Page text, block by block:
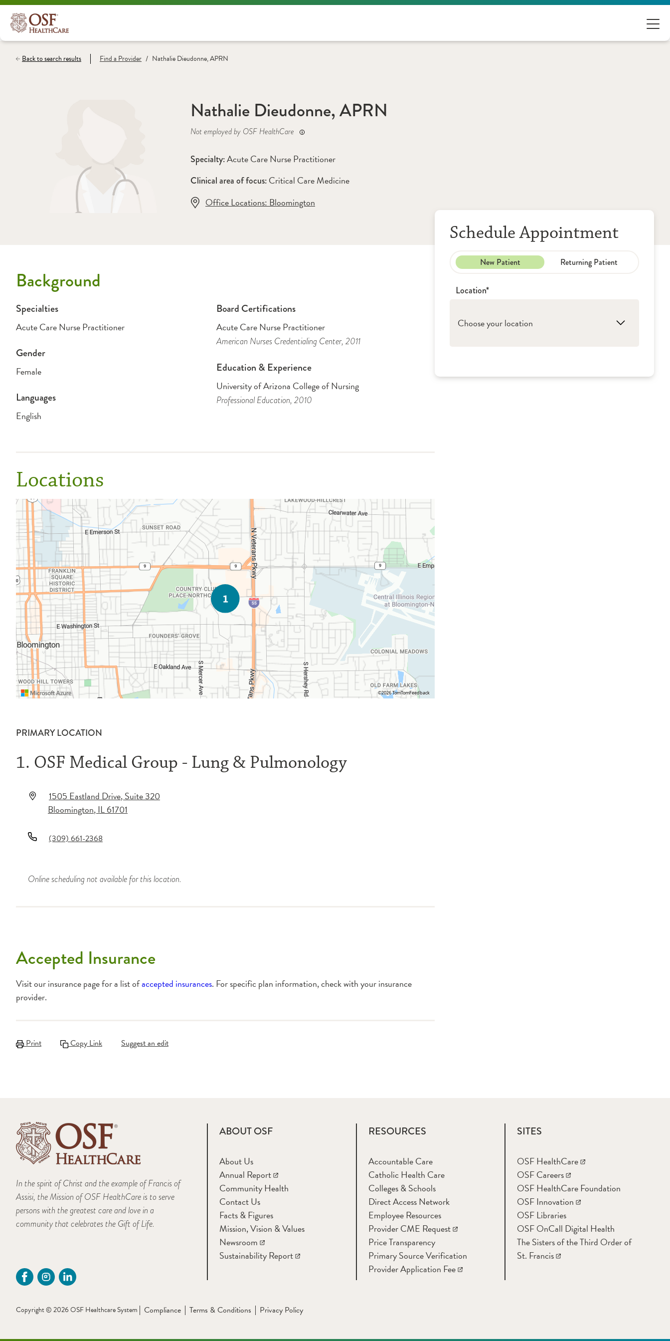
Back to search results Find a Provider / Nathalie Dieudonne, APRN
Nathalie Dieudonne, APRN
Not employed by OSF HealthCare
Specialty: Acute Care Nurse Practitioner
Clinical area of focus: Critical Care Medicine
Office Locations: Bloomington
Background
Specialties
Acute Care Nurse Practitioner
Gender
Female
Languages
English
Board Certifications
Acute Care Nurse Practitioner
American Nurses Credentialing Center, 2011
Education & Experience
University of Arizona College of Nursing
Professional Education, 2010
Locations
©2026 TomTomFeedback
PRIMARY LOCATION
1. OSF Medical Group - Lung & Pulmonology
1505 Eastland Drive, Suite 320
Bloomington,IL61701
(309) 661-2368
Online scheduling not available for this location.
Accepted Insurance
Visit our insurance page for a list ofaccepted insurances. For specific plan information, check with your insurance
provider.
Print Copy Link Suggest an edit
Schedule Appointment
New Patient Returning Patient
Location*
Choose your location
Pulmonology
In the spirit of Christ and the example of Francis of
Assisi, the Mission of OSF HealthCare is to serve
persons with the greatest care and love in a
community that celebrates the Gift of Life.
ABOUT OSF
About Us
Annual Report
Community Health
Contact Us
Facts & Figures
Mission, Vision & Values
Newsroom
Sustainability Report
RESOURCES
Accountable Care
Catholic Health Care
Colleges & Schools
Direct Access Network
Employee Resources
Provider CME Request
Price Transparency
Primary Source Verification
Provider Application Fee
SITES
OSF HealthCare
OSF Careers
OSF HealthCare Foundation
OSF Innovation
OSF Libraries
OSF OnCall Digital Health
The Sisters of the Third Order of
St. Francis
Copyright © 2026 OSF Healthcare System Compliance Terms & Conditions Privacy Policy